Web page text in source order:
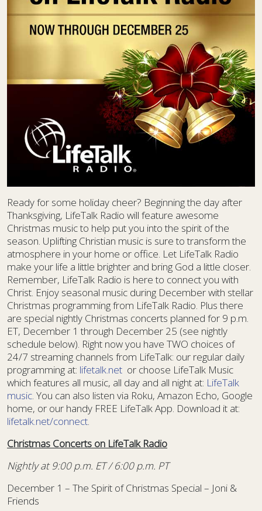
Ready for some holiday cheer? Beginning the day after
Thanksgiving, LifeTalk Radio will feature awesome
Christmas music to help put you into the spirit of the
season. Uplifting Christian music is sure to transform the
atmosphere in your home or office. Let LifeTalk Radio
make your life a little brighter and bring God a little closer.
Remember, LifeTalk Radio is here to connect you with
Christ. Enjoy seasonal music during December with stellar
Christmas programming from LifeTalk Radio. Plus there
are special nightly Christmas concerts planned for 9 p.m.
ET, December 1 through December 25 (see nightly
schedule below). Right now you have TWO choices of
24/7 streaming channels from LifeTalk: our regular daily
programming at: lifetalk.net or choose LifeTalk Music
which features all music, all day and all night at: LifeTalk
music. You can also listen via Roku, Amazon Echo, Google
home, or our handy FREE LifeTalk App. Download it at:
lifetalk.net/connect.
Christmas Concerts on LifeTalk Radio
Nightly at 9:00 p.m. ET / 6:00 p.m. PT
December 1 – The Spirit of Christmas Special – Joni &
Friends